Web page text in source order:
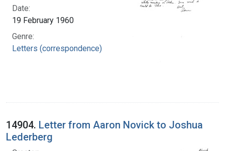
Date:
19 February 1960
Genre:
Letters (correspondence)
14904. Letter from Aaron Novick to Joshua
Lederberg